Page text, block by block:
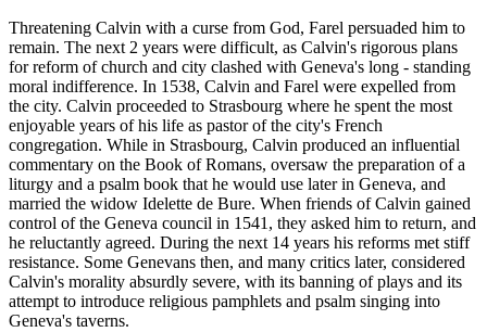
Threatening Calvin with a curse from God, Farel persuaded him to
remain. The next 2 years were difficult, as Calvin's rigorous plans
for reform of church and city clashed with Geneva's long - standing
moral indifference. In 1538, Calvin and Farel were expelled from
the city. Calvin proceeded to Strasbourg where he spent the most
enjoyable years of his life as pastor of the city's French
congregation. While in Strasbourg, Calvin produced an influential
commentary on the Book of Romans, oversaw the preparation of a
liturgy and a psalm book that he would use later in Geneva, and
married the widow Idelette de Bure. When friends of Calvin gained
control of the Geneva council in 1541, they asked him to return, and
he reluctantly agreed. During the next 14 years his reforms met stiff
resistance. Some Genevans then, and many critics later, considered
Calvin's morality absurdly severe, with its banning of plays and its
attempt to introduce religious pamphlets and psalm singing into
Geneva's taverns.